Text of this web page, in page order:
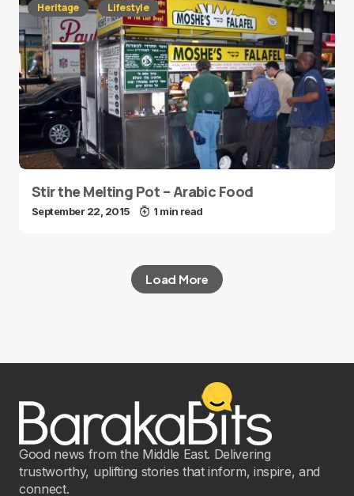
Heritage Lifestyle
Stir the Melting Pot – Arabic Food
September 22, 2015 1 min read
Load More
Good news from the Middle East. Delivering
trustworthy, uplifting stories that inform, inspire, and
connect.